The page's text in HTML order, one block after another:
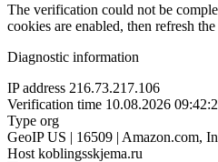
The verification could not be
cookies are enabled, then refresh the
Diagnostic information
IP address 216.73.217.106
Verification time 10.08.2026
Type org
GeoIP US | 16509 | Amazon.com,
Host koblingsskjema.ru